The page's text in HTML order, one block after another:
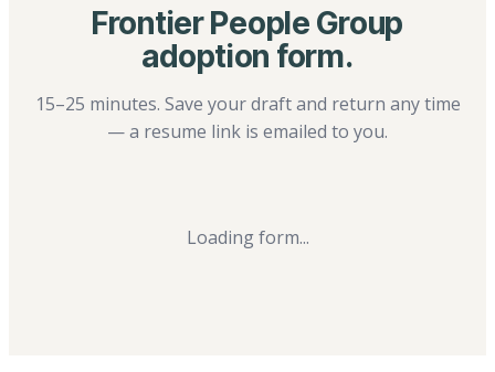
Frontier People Group
adoption form.
15–25 minutes. Save your draft and return any time
— a resume link is emailed to you.
Loading form...